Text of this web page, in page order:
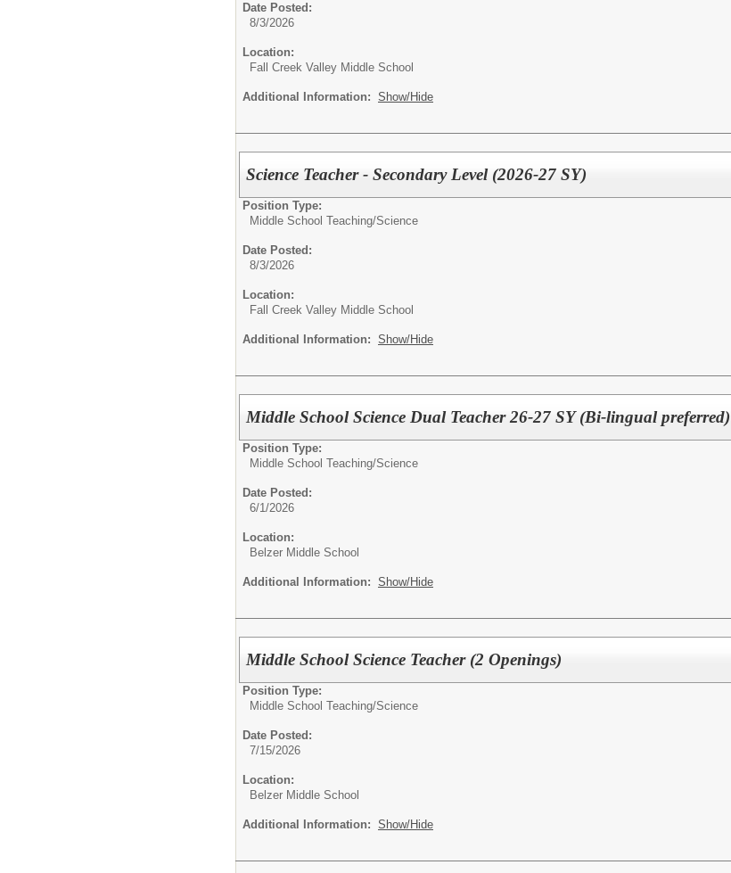
Date Posted:
8/3/2026
Location:
Fall Creek Valley Middle School
Additional Information: Show/Hide
Science Teacher - Secondary Level (2026-27 SY)
Position Type:
Middle School Teaching/Science
Date Posted:
8/3/2026
Location:
Fall Creek Valley Middle School
Additional Information: Show/Hide
Middle School Science Dual Teacher 26-27 SY (Bi-lingual preferred)
Position Type:
Middle School Teaching/Science
Date Posted:
6/1/2026
Location:
Belzer Middle School
Additional Information: Show/Hide
Middle School Science Teacher (2 Openings)
Position Type:
Middle School Teaching/Science
Date Posted:
7/15/2026
Location:
Belzer Middle School
Additional Information: Show/Hide